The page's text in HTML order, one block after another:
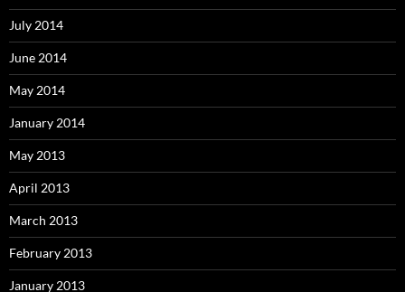
July 2014
June 2014
May 2014
January 2014
May 2013
April 2013
March 2013
February 2013
January 2013